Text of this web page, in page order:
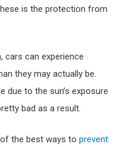
is the protection from
cars can experience
they may actually be.
due to the sun’s exposure
bad as a result.
the best ways to prevent